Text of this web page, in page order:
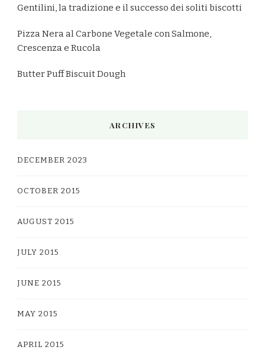
Gentilini, la tradizione e il successo dei soliti biscotti
Pizza Nera al Carbone Vegetale con Salmone,
Crescenza e Rucola
Butter Puff Biscuit Dough
ARCHIVES
DECEMBER 2023
OCTOBER 2015
AUGUST 2015
JULY 2015
JUNE 2015
MAY 2015
APRIL 2015